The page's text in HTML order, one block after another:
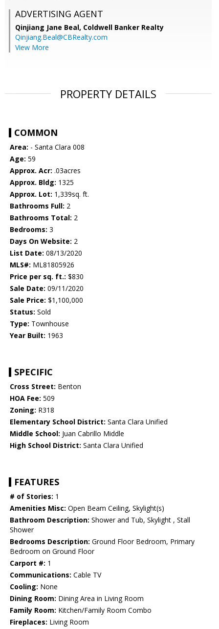
ADVERTISING AGENT
Qinjiang Jane Beal, Coldwell Banker Realty
Qinjiang.Beal@CBRealty.com
View More
PROPERTY DETAILS
COMMON
Area: - Santa Clara 008
Age: 59
Approx. Acr: .03acres
Approx. Bldg: 1325
Approx. Lot: 1,339sq. ft.
Bathrooms Full: 2
Bathrooms Total: 2
Bedrooms: 3
Days On Website: 2
List Date: 08/13/2020
MLS#: ML81805926
Price per sq. ft.: $830
Sale Date: 09/11/2020
Sale Price: $1,100,000
Status: Sold
Type: Townhouse
Year Built: 1963
SPECIFIC
Cross Street: Benton
HOA Fee: 509
Zoning: R318
Elementary School District: Santa Clara Unified
Middle School: Juan Cabrillo Middle
High School District: Santa Clara Unified
FEATURES
# of Stories: 1
Amenities Misc: Open Beam Ceiling, Skylight(s)
Bathroom Description: Shower and Tub, Skylight , Stall
Shower
Bedrooms Description: Ground Floor Bedroom, Primary
Bedroom on Ground Floor
Carport #: 1
Communications: Cable TV
Cooling: None
Dining Room: Dining Area in Living Room
Family Room: Kitchen/Family Room Combo
Fireplaces: Living Room